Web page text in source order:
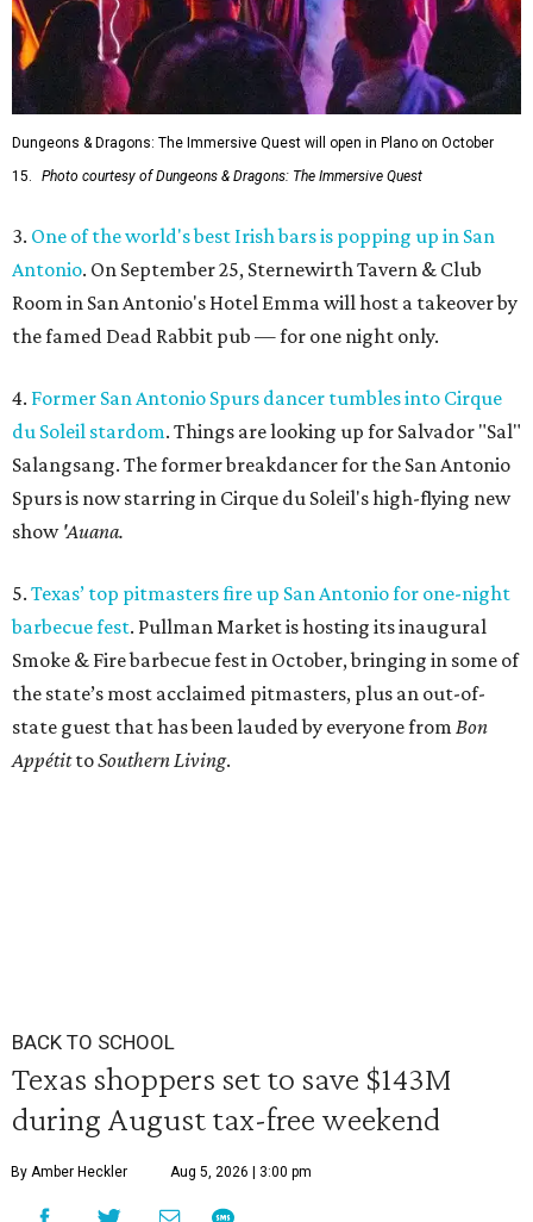
Dungeons & Dragons: The Immersive Quest will open in Plano on October
15.
Photo courtesy of Dungeons & Dragons: The Immersive Quest
3. One of the world's best Irish bars is popping up in San
Antonio. On September 25, Sternewirth Tavern & Club
Room in San Antonio's Hotel Emma will host a takeover by
the famed Dead Rabbit pub — for one night only.
4. Former San Antonio Spurs dancer tumbles into Cirque
du Soleil stardom. Things are looking up for Salvador "Sal"
Salangsang. The former breakdancer for the San Antonio
Spurs is now starring in Cirque du Soleil's high-flying new
show 'Auana.
5. Texas’ top pitmasters fire up San Antonio for one-night
barbecue fest. Pullman Market is hosting its inaugural
Smoke & Fire barbecue fest in October, bringing in some of
the state’s most acclaimed pitmasters, plus an out-of-
state guest that has been lauded by everyone from Bon
AppétittoSouthern Living.
BACK TO SCHOOL
Texas shoppers set to save $143M
during August tax-free weekend
By Amber Heckler Aug 5, 2026 | 3:00 pm